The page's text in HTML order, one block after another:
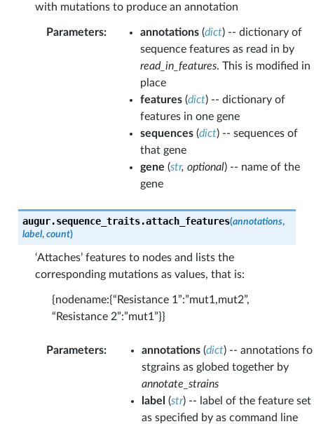
with mutations to produce an annotation
Parameters: annotations(dict) -- dictionary of
sequence features as read in by
read_in_features. This is modified in
place
features(dict) -- dictionary of
features in one gene
sequences(dict) -- sequences of
that gene
gene (str, optional) -- name of the
gene
augur.sequence_traits.attach_features(annotations,
label, count)
‘Attaches’ features to nodes and lists the
corresponding mutations as values, that is:
{nodename:{“Resistance 1”:”mut1,mut2”,
“Resistance 2”:”mut1”}}
Parameters: annotations(dict) -- annotations fo
stgrains as globed together by
annotate_strains
label (str) -- label of the feature set
as specified by as command line